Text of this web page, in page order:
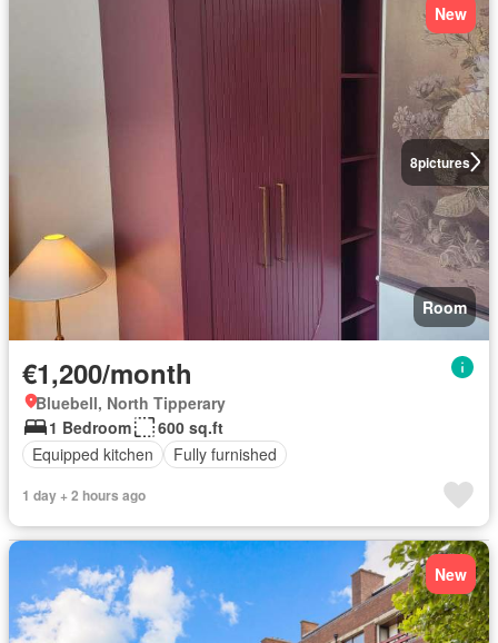
8pictures
New
Room
€1,200/month
Bluebell, North Tipperary
1 Bedroom
600 sq.ft
Equipped kitchen
Fully furnished
1 day + 2 hours ago
New